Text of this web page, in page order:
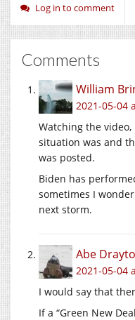
Log in to comment
Comments
William
2021-05-04
Watching the
situation was and
was posted.
Biden has
sometimes I
next storm.
Abe
2021-05-04
I would say that
If a “Green New